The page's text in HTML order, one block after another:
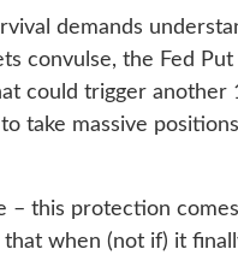
demands
convulse, the Fed
could trigger another
take massive
– this protection
when (not if) it